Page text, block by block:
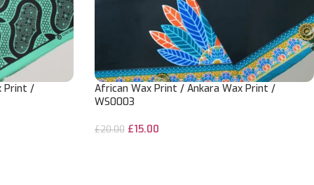
Print /
African Wax Print / Ankara Wax Print /
WS0003
£20.00 £15.00